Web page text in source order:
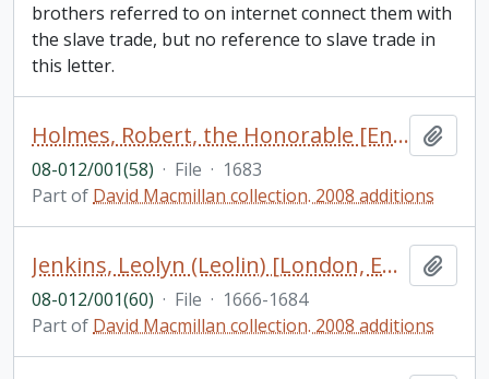
brothers referred to on internet connect them with
the slave trade, but no reference to slave trade in
this letter.
Holmes, Robert, the Honorable [England]
08-012/001(58) · File · 1683
Part of David Macmillan collection. 2008 additions
Jenkins, Leolyn (Leolin) [London, England]
08-012/001(60) · File · 1666-1684
Part of David Macmillan collection. 2008 additions